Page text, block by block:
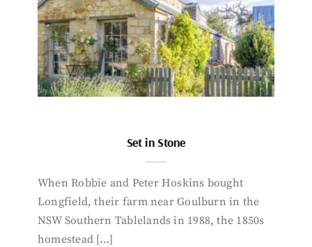
Set in Stone
When Robbie and Peter Hoskins bought
Longfield, their farm near Goulburn in the
NSW Southern Tablelands in 1988, the 1850s
homestead […]